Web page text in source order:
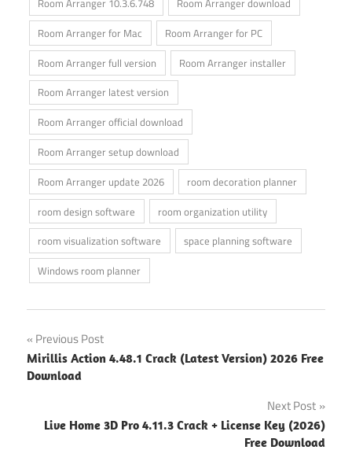
Room Arranger 10.3.6.748
Room Arranger download
Room Arranger for Mac
Room Arranger for PC
Room Arranger full version
Room Arranger installer
Room Arranger latest version
Room Arranger official download
Room Arranger setup download
Room Arranger update 2026
room decoration planner
room design software
room organization utility
room visualization software
space planning software
Windows room planner
Post
navigation
Previous Post
Mirillis Action 4.48.1 Crack (Latest Version) 2026 Free
Download
Next Post
Live Home 3D Pro 4.11.3 Crack + License Key (2026)
Free Download